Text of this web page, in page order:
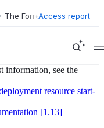
Forrester Wave™: XDR
Access report
information, see the
resource start-
[1.13]